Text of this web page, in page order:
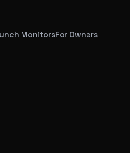
MonitorsFor Owners